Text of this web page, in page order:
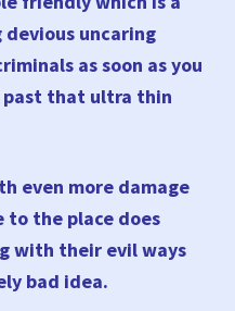
devious uncaring
as soon as you
past that ultra thin
even more damage
to the place does
with their evil ways
bad idea.